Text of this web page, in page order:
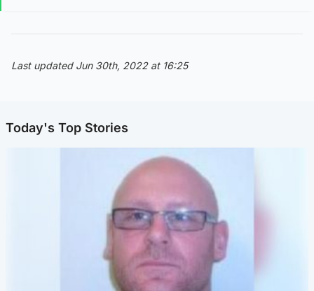
Last updated Jun 30th, 2022 at 16:25
Today's Top Stories